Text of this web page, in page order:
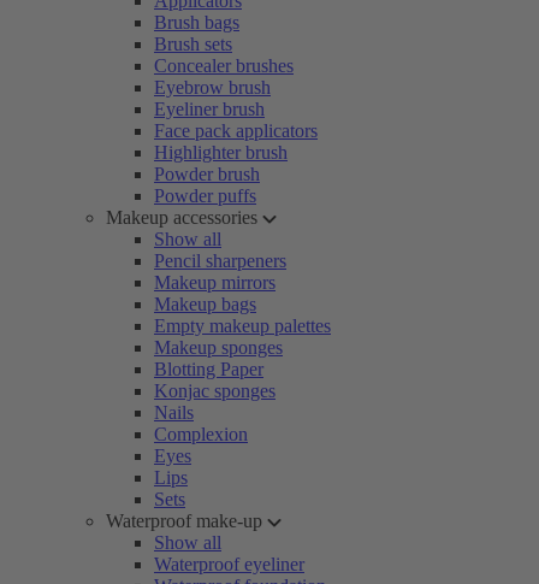
Brush bags
Brush sets
Concealer brushes
Eyebrow brush
Eyeliner brush
Face pack applicators
Highlighter brush
Powder brush
Powder puffs
Makeup accessories
Show all
Pencil sharpeners
Makeup mirrors
Makeup bags
Empty makeup palettes
Makeup sponges
Blotting Paper
Konjac sponges
Nails
Complexion
Eyes
Lips
Sets
Waterproof make-up
Show all
Waterproof eyeliner